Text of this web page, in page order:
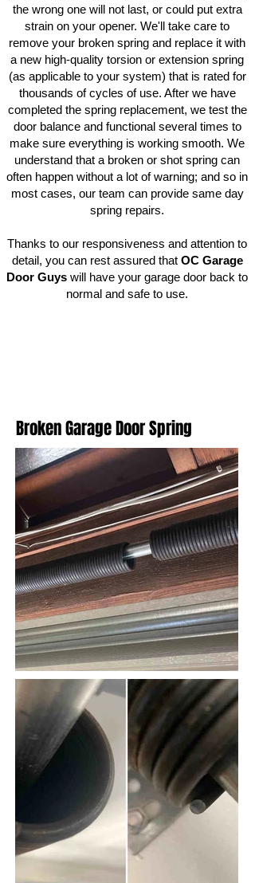
the wrong one will not last, or could put extra
strain on your opener. We'll take care to
remove your broken spring and replace it with
a new high-quality torsion or extension spring
(as applicable to your system) that is rated for
thousands of cycles of use. After we have
completed the spring replacement, we test the
door balance and functional several times to
make sure everything is working smooth. We
understand that a broken or shot spring can
often happen without a lot of warning; and so in
most cases, our team can provide same day
spring repairs.
Thanks to our responsiveness and attention to
detail, you can rest assured that OC Garage
Door Guys will have your garage door back to
normal and safe to use.
Broken Garage Door Spring